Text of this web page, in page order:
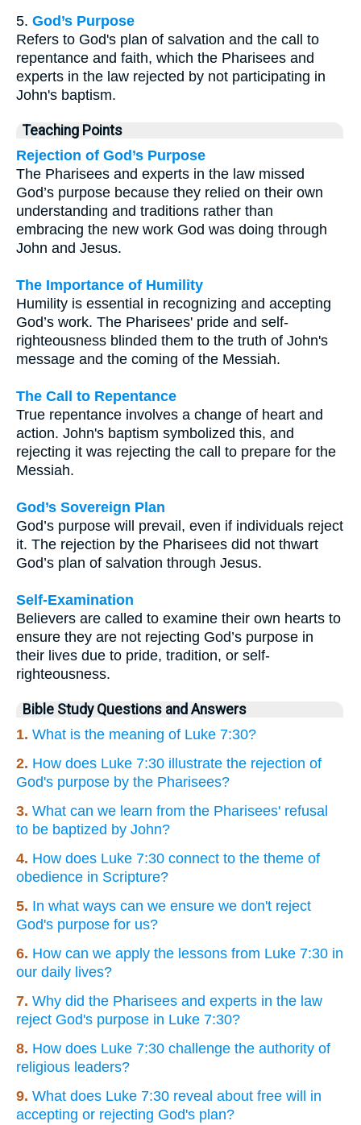
5. God’s Purpose
Refers to God's plan of salvation and the call to
repentance and faith, which the Pharisees and
experts in the law rejected by not participating in
John's baptism.
Teaching Points
Rejection of God’s Purpose
The Pharisees and experts in the law missed
God’s purpose because they relied on their own
understanding and traditions rather than
embracing the new work God was doing through
John and Jesus.
The Importance of Humility
Humility is essential in recognizing and accepting
God’s work. The Pharisees' pride and self-
righteousness blinded them to the truth of John's
message and the coming of the Messiah.
The Call to Repentance
True repentance involves a change of heart and
action. John's baptism symbolized this, and
rejecting it was rejecting the call to prepare for the
Messiah.
God’s Sovereign Plan
God’s purpose will prevail, even if individuals reject
it. The rejection by the Pharisees did not thwart
God’s plan of salvation through Jesus.
Self-Examination
Believers are called to examine their own hearts to
ensure they are not rejecting God’s purpose in
their lives due to pride, tradition, or self-
righteousness.
Bible Study Questions and Answers
1. What is the meaning of Luke 7:30?
2. How does Luke 7:30 illustrate the rejection of
God's purpose by the Pharisees?
3. What can we learn from the Pharisees' refusal
to be baptized by John?
4. How does Luke 7:30 connect to the theme of
obedience in Scripture?
5. In what ways can we ensure we don't reject
God's purpose for us?
6. How can we apply the lessons from Luke 7:30 in
our daily lives?
7. Why did the Pharisees and experts in the law
reject God's purpose in Luke 7:30?
8. How does Luke 7:30 challenge the authority of
religious leaders?
9. What does Luke 7:30 reveal about free will in
accepting or rejecting God's plan?